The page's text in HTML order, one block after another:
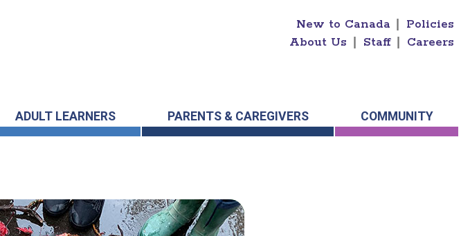
New to Canada
Policies
About Us
Staff Careers
ADULT LEARNERS PARENTS & CAREGIVERS COMMUNITY